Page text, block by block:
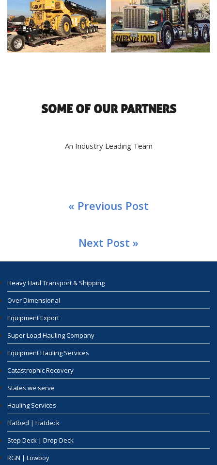
SOME OF OUR PARTNERS
An Industry Leading Team
« Previous Post
Next Post »
Heavy Haul Transport & Shipping
Over Dimensional
Equipment Export
Super Load Hauling Company
Equipment Hauling Services
Catastrophic Recovery
States we serve
Hauling Services
Flatbed | Flatdeck
Step Deck | Drop Deck
RGN | Lowboy